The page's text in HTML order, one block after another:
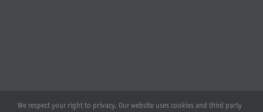
We respect your right to privacy. Our website uses cookies and third party